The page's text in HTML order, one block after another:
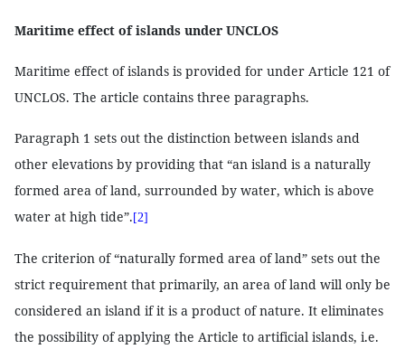
Maritime effect of islands under UNCLOS
Maritime effect of islands is provided for under Article 121 of
UNCLOS. The article contains three paragraphs.
Paragraph 1 sets out the distinction between islands and
other elevations by providing that “an island is a naturally
formed area of land, surrounded by water, which is above
water at high tide”.[2]
The criterion of “naturally formed area of land” sets out the
strict requirement that primarily, an area of land will only be
considered an island if it is a product of nature. It eliminates
the possibility of applying the Article to artificial islands, i.e.